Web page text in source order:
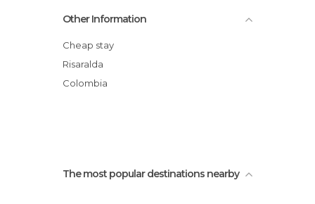
Other Information
Cheap stay
Risaralda
Colombia
The most popular destinations nearby